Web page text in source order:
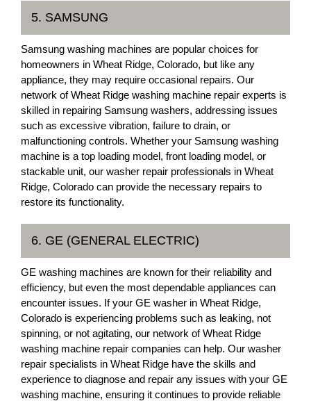
5. SAMSUNG
Samsung washing machines are popular choices for
homeowners in Wheat Ridge, Colorado, but like any
appliance, they may require occasional repairs. Our
network of Wheat Ridge washing machine repair experts is
skilled in repairing Samsung washers, addressing issues
such as excessive vibration, failure to drain, or
malfunctioning controls. Whether your Samsung washing
machine is a top loading model, front loading model, or
stackable unit, our washer repair professionals in Wheat
Ridge, Colorado can provide the necessary repairs to
restore its functionality.
6. GE (GENERAL ELECTRIC)
GE washing machines are known for their reliability and
efficiency, but even the most dependable appliances can
encounter issues. If your GE washer in Wheat Ridge,
Colorado is experiencing problems such as leaking, not
spinning, or not agitating, our network of Wheat Ridge
washing machine repair companies can help. Our washer
repair specialists in Wheat Ridge have the skills and
experience to diagnose and repair any issues with your GE
washing machine, ensuring it continues to provide reliable